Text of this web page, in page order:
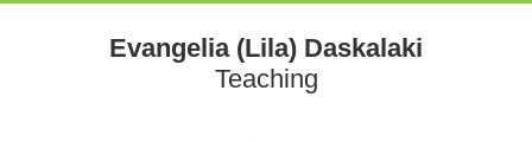
Evangelia (Lila) Daskalaki
Teaching